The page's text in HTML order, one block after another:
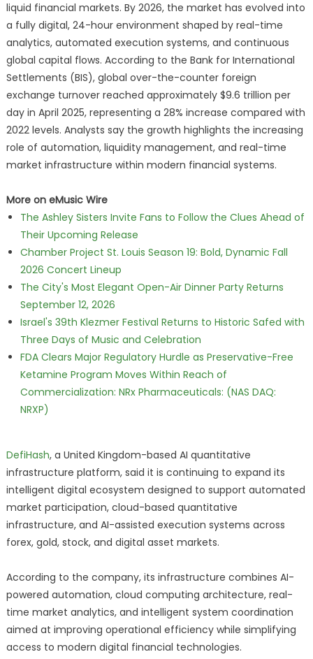
liquid financial markets. By 2026, the market has evolved into
a fully digital, 24-hour environment shaped by real-time
analytics, automated execution systems, and continuous
global capital flows. According to the Bank for International
Settlements (BIS), global over-the-counter foreign
exchange turnover reached approximately $9.6 trillion per
day in April 2025, representing a 28% increase compared with
2022 levels. Analysts say the growth highlights the increasing
role of automation, liquidity management, and real-time
market infrastructure within modern financial systems.
More on eMusic Wire
The Ashley Sisters Invite Fans to Follow the Clues Ahead of
Their Upcoming Release
Chamber Project St. Louis Season 19: Bold, Dynamic Fall
2026 Concert Lineup
The City's Most Elegant Open-Air Dinner Party Returns
September 12, 2026
Israel's 39th Klezmer Festival Returns to Historic Safed with
Three Days of Music and Celebration
FDA Clears Major Regulatory Hurdle as Preservative-Free
Ketamine Program Moves Within Reach of
Commercialization: NRx Pharmaceuticals: (NAS DAQ:
NRXP)
DefiHash, a United Kingdom-based AI quantitative
infrastructure platform, said it is continuing to expand its
intelligent digital ecosystem designed to support automated
market participation, cloud-based quantitative
infrastructure, and AI-assisted execution systems across
forex, gold, stock, and digital asset markets.
According to the company, its infrastructure combines AI-
powered automation, cloud computing architecture, real-
time market analytics, and intelligent system coordination
aimed at improving operational efficiency while simplifying
access to modern digital financial technologies.